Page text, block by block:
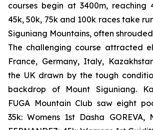
courses begin at 3400m, reaching
45k, 50k, 75k and 100k races take
Siguniang Mountains, often
The challenging course attracted
France, Germany, Italy,
the UK drawn by the tough
backdrop of Mount Siguniang.
FUGA Mountain Club saw eight
35k: Womens 1st Dasha GOREVA,